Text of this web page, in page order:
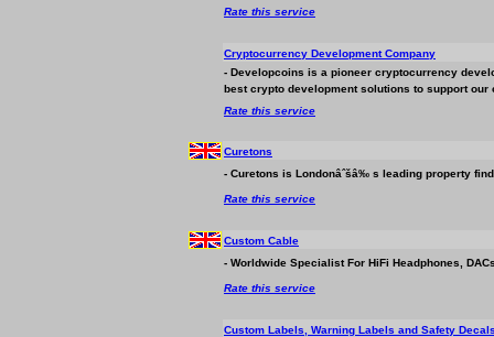
Rate this service
Cryptocurrency Development Company
- Developcoins is a pioneer cryptocurrency
best crypto development solutions to support
Rate this service
Curetons
- Curetons is Londonâˆšâ‰ s leading property
Rate this service
Custom Cable
- Worldwide Specialist For HiFi Headphones,
Rate this service
Custom Labels, Warning Labels and Safety